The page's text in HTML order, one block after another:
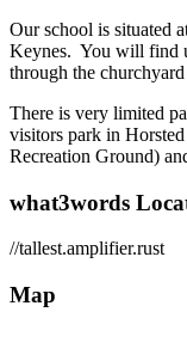
Our school is situated
Keynes. You will find
through the
There is very limited
visitors park in
Recreation Ground)
what3words
//tallest.amplifier.rust
Map